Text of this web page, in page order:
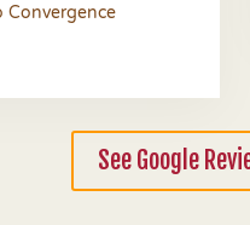
Convergence
See Google